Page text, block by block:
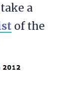
a
of the